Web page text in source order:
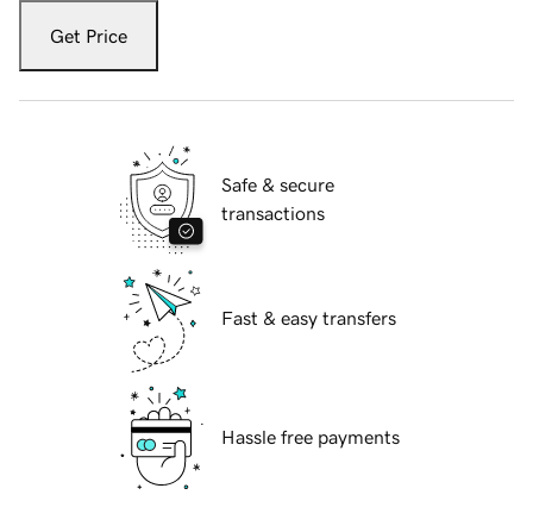
Get Price
Safe & secure
transactions
Fast & easy transfers
Hassle free payments